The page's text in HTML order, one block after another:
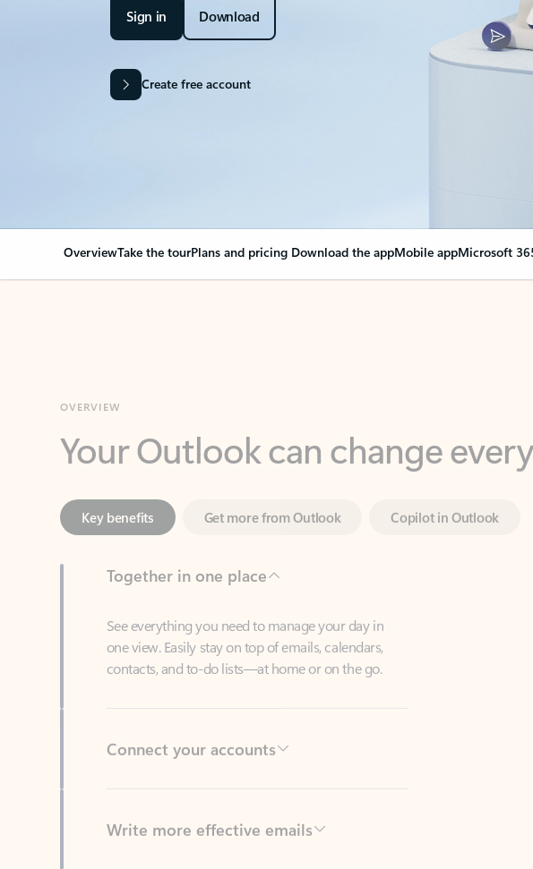
Sign in Download
Create free account
OverviewTake the tourPlans and pricing Download the appMobile appMicrosoft
Your Outlook can change
Key benefits Get more from Outlook Copilot in Outlook
Together in one place
See everything you need to manage your day in
one view. Easily stay on top of emails, calendars,